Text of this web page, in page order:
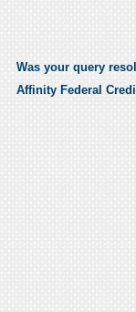
Was your query
Affinity Federal